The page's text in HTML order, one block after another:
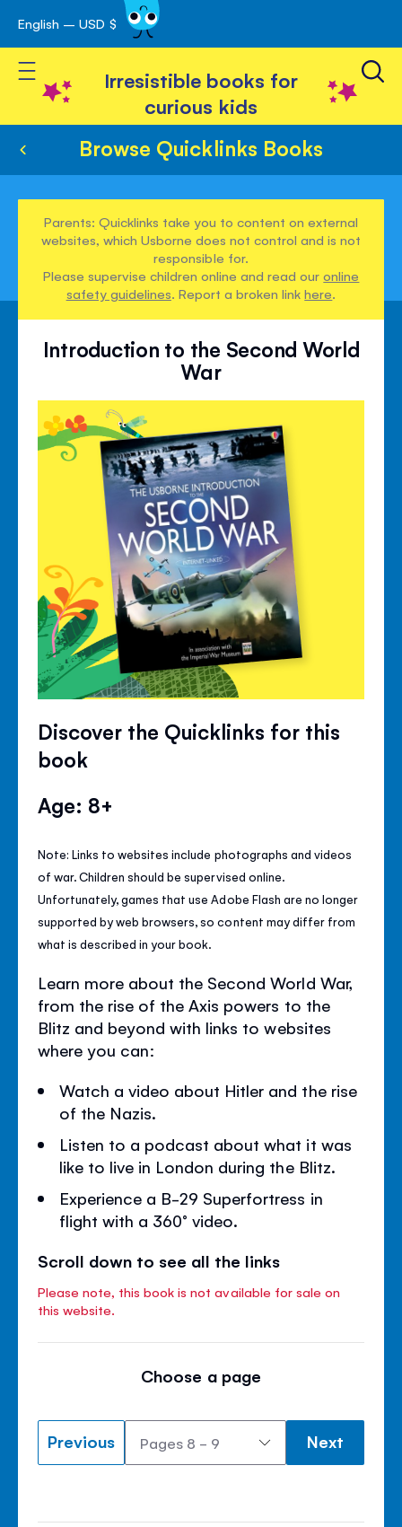
Skip
to
Content
English – USD $
Toggle Nav
Irresistible books for
curious kids
Browse Quicklinks Books
Parents: Quicklinks take you to content on external
websites, which Usborne does not control and is not
responsible for.
Please supervise children online and read ouronline
safety guidelines. Report a broken linkhere.
Introduction to the Second World
War
Discover the Quicklinks for this
book
Age: 8+
Note: Links to websites include photographs and videos
of war. Children should be supervised online.
Unfortunately, games that use Adobe Flash are no longer
supported by web browsers, so content may differ from
what is described in your book.
Learn more about the Second World War,
from the rise of the Axis powers to the
Blitz and beyond with links to websites
where you can:
Watch a video about Hitler and the rise
of the Nazis.
Listen to a podcast about what it was
like to live in London during the Blitz.
Experience a B-29 Superfortress in
flight with a 360° video.
Scroll down to see all the links
Please note, this book is not available for sale on
this website.
Choose a page
Previous Next